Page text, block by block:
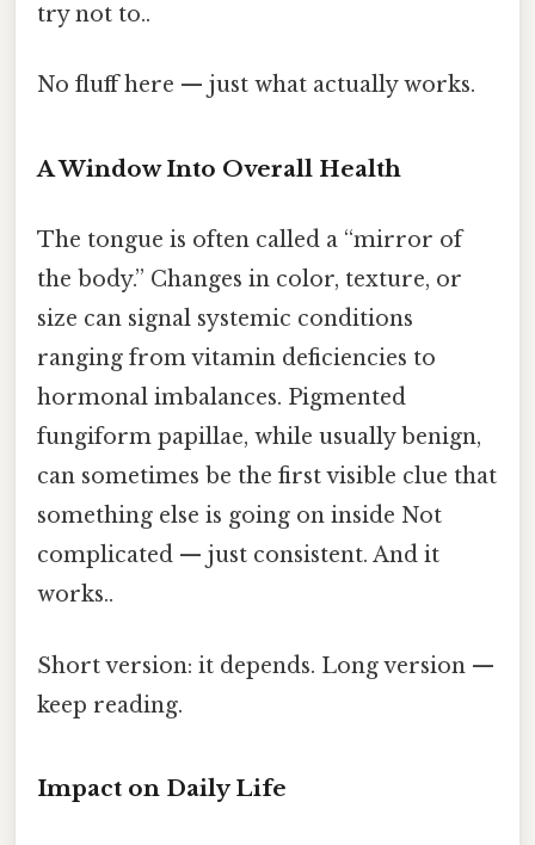
try not to..
No fluff here — just what actually works.
A Window Into Overall Health
The tongue is often called a “mirror of
the body.” Changes in color, texture, or
size can signal systemic conditions
ranging from vitamin deficiencies to
hormonal imbalances. Pigmented
fungiform papillae, while usually benign,
can sometimes be the first visible clue that
something else is going on inside Not
complicated — just consistent. And it
works..
Short version: it depends. Long version —
keep reading.
Impact on Daily Life